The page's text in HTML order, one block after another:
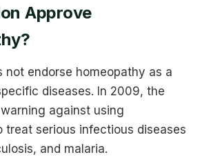
Approve
not endorse homeopathy as a
diseases. In 2009, the
against using
treat serious infectious diseases
and malaria.